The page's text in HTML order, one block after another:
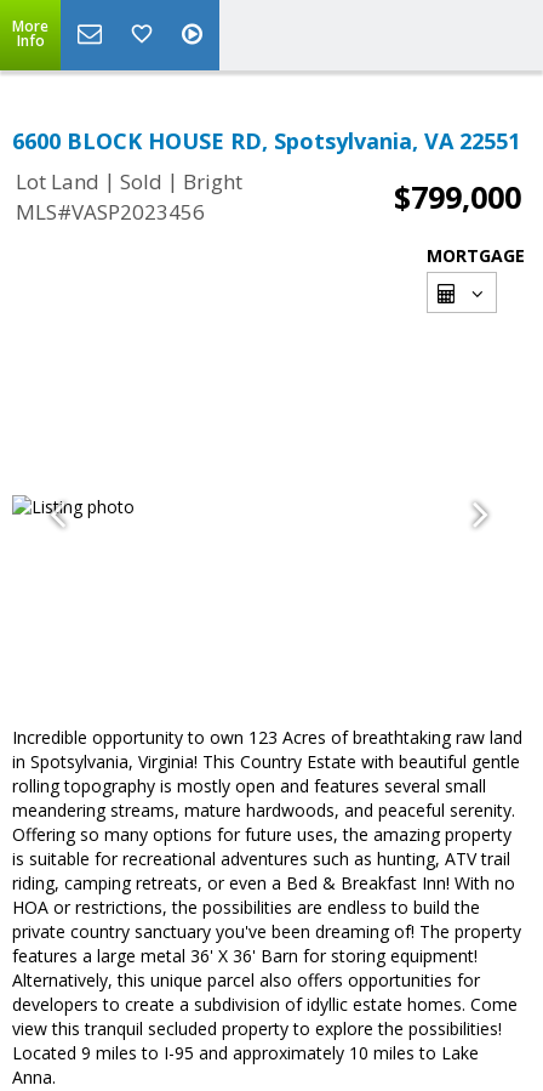
More
Info
6600 BLOCK HOUSE RD, Spotsylvania, VA 22551
Lot Land | Sold | Bright
MLS#VASP2023456
$799,000
MORTGAGE
Incredible opportunity to own 123 Acres of breathtaking raw land
in Spotsylvania, Virginia! This Country Estate with beautiful gentle
rolling topography is mostly open and features several small
meandering streams, mature hardwoods, and peaceful serenity.
Offering so many options for future uses, the amazing property
is suitable for recreational adventures such as hunting, ATV trail
riding, camping retreats, or even a Bed & Breakfast Inn! With no
HOA or restrictions, the possibilities are endless to build the
private country sanctuary you've been dreaming of! The property
features a large metal 36' X 36' Barn for storing equipment!
Alternatively, this unique parcel also offers opportunities for
developers to create a subdivision of idyllic estate homes. Come
view this tranquil secluded property to explore the possibilities!
Located 9 miles to I-95 and approximately 10 miles to Lake
Anna.